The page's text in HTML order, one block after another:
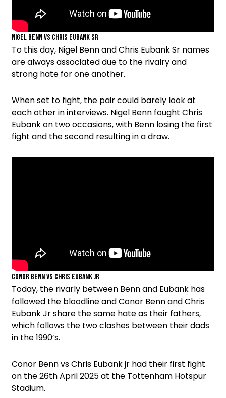
Nigel Benn vs Chris Eubank Sr
To this day, Nigel Benn and Chris Eubank Sr names
are always associated due to the rivalry and
strong hate for one another.
When set to fight, the pair could barely look at
each other in interviews. Nigel Benn fought Chris
Eubank on two occasions, with Benn losing the first
fight and the second resulting in a draw.
Conor Benn vs Chris Eubank jr
Today, the rivarly between Benn and Eubank has
followed the bloodline and Conor Benn and Chris
Eubank Jr share the same hate as their fathers,
which follows the two clashes between their dads
in the 1990’s.
Conor Benn vs Chris Eubank jr had their first fight
on the 26th April 2025 at the Tottenham Hotspur
Stadium.